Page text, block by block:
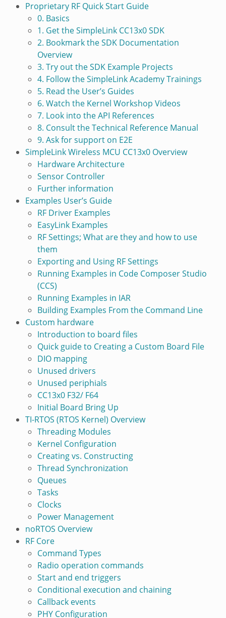
Proprietary RF Quick Start Guide
0. Basics
1. Get the SimpleLink CC13x0 SDK
2. Bookmark the SDK Documentation
Overview
3. Try out the SDK Example Projects
4. Follow the SimpleLink Academy Trainings
5. Read the User’s Guides
6. Watch the Kernel Workshop Videos
7. Look into the API References
8. Consult the Technical Reference Manual
9. Ask for support on E2E
SimpleLink Wireless MCU CC13x0 Overview
Hardware Architecture
Sensor Controller
Further information
Examples User’s Guide
RF Driver Examples
EasyLink Examples
RF Settings; What are they and how to use
them
Exporting and Using RF Settings
Running Examples in Code Composer Studio
(CCS)
Running Examples in IAR
Building Examples From the Command Line
Custom hardware
Introduction to board files
Quick guide to Creating a Custom Board File
DIO mapping
Unused drivers
Unused periphials
CC13x0 F32/ F64
Initial Board Bring Up
TI-RTOS (RTOS Kernel) Overview
Threading Modules
Kernel Configuration
Creating vs. Constructing
Thread Synchronization
Queues
Tasks
Clocks
Power Management
noRTOS Overview
RF Core
Command Types
Radio operation commands
Start and end triggers
Conditional execution and chaining
Callback events
PHY Configuration